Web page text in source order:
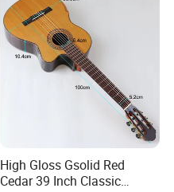
High Gloss Gsolid Red
Cedar 39 Inch Classic